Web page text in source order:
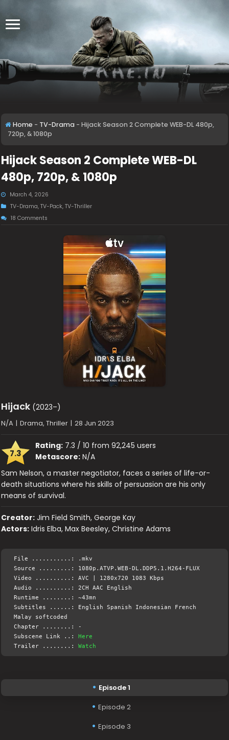
Home - TV-Drama - Hijack Season 2 Complete WEB-DL 480p,
720p, & 1080p
Hijack Season 2 Complete WEB-DL
480p, 720p, & 1080p
March 4, 2026
TV-Drama,TV-Pack,TV-Thriller
18 Comments
Hijack (2023–)
N/A | Drama, Thriller | 28 Jun 2023
7.3
Rating: 7.3 / 10 from 92,245 users
Metascore: N/A
Sam Nelson, a master negotiator, faces a series of life-or-
death situations where his skills of persuasion are his only
means of survival.
Creator: Jim Field Smith, George Kay
Actors: Idris Elba, Max Beesley, Christine Adams
File ...........: .mkv
Source .........: 1080p.ATVP.WEB-DL.DDP5.1.H264-FLUX
Video ..........: AVC | 1280x720 1083 Kbps
Audio ..........: 2CH AAC English
Runtime ........: ~43mn
Subtitles ......: English Spanish Indonesian French
Malay softcoded
Chapter ........: -
Subscene Link ..:Here
Trailer ........:Watch
Episode 1
Episode 2
Episode 3